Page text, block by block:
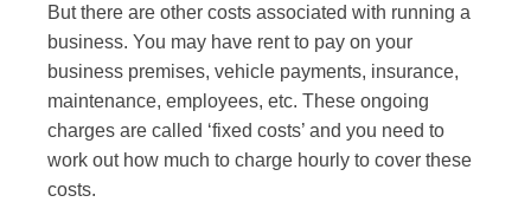
But there are other costs associated with running a
business. You may have rent to pay on your
business premises, vehicle payments, insurance,
maintenance, employees, etc. These ongoing
charges are called ‘fixed costs’ and you need to
work out how much to charge hourly to cover these
costs.